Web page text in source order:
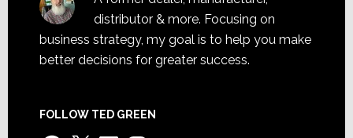
distributor & more. Focusing on
business strategy, my goal is to help you make
better decisions for greater success.
FOLLOW TED GREEN